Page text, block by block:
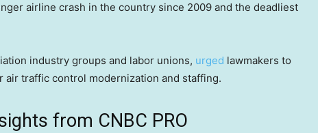
airline crash in the country since 2009 and the deadliest
industry groups and labor unions, urged lawmakers to
air traffic control modernization and staffing.
from CNBC PRO